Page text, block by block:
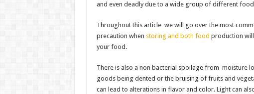
and even deadly due to a wide group of different
Throughout this article we will go over the most
precaution when storing and both food production
your food.
There is also a non bacterial spoilage from moisture
goods being dented or the bruising of fruits and
can lead to alterations in flavor and color. Light can